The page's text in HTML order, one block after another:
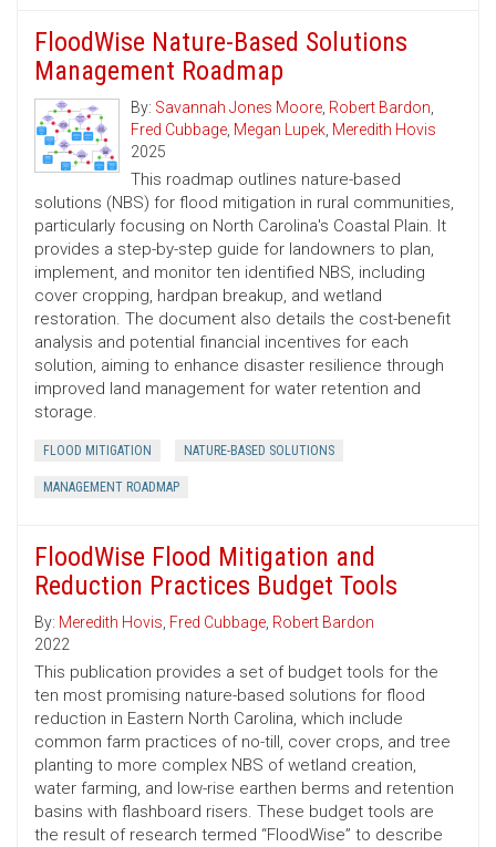
FloodWise Nature-Based Solutions
Management Roadmap
By: Savannah Jones Moore, Robert Bardon,
Fred Cubbage, Megan Lupek, Meredith Hovis
2025
This roadmap outlines nature-based
solutions (NBS) for flood mitigation in rural communities,
particularly focusing on North Carolina's Coastal Plain. It
provides a step-by-step guide for landowners to plan,
implement, and monitor ten identified NBS, including
cover cropping, hardpan breakup, and wetland
restoration. The document also details the cost-benefit
analysis and potential financial incentives for each
solution, aiming to enhance disaster resilience through
improved land management for water retention and
storage.
FLOOD MITIGATION NATURE-BASED SOLUTIONS
MANAGEMENT ROADMAP
FloodWise Flood Mitigation and
Reduction Practices Budget Tools
By: Meredith Hovis, Fred Cubbage, Robert Bardon
2022
This publication provides a set of budget tools for the
ten most promising nature-based solutions for flood
reduction in Eastern North Carolina, which include
common farm practices of no-till, cover crops, and tree
planting to more complex NBS of wetland creation,
water farming, and low-rise earthen berms and retention
basins with flashboard risers. These budget tools are
the result of research termed “FloodWise” to describe